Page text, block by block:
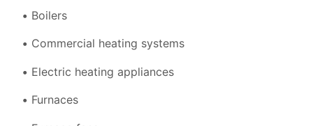
Boilers
Commercial heating systems
Electric heating appliances
Furnaces